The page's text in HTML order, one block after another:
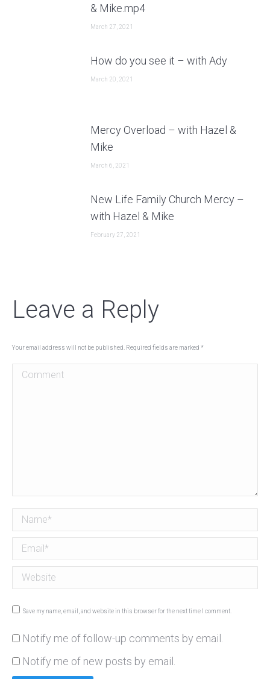
& Mike.mp4
March 27, 2021
How do you see it – with Ady
March 20, 2021
Mercy Overload – with Hazel &
Mike
March 6, 2021
New Life Family Church Mercy –
with Hazel & Mike
February 27, 2021
Leave a Reply
Your email address will not be published. Required fields are marked *
Comment
Name *
Email *
Website
Save my name, email, and website in this browser for the next time I comment.
Notify me of follow-up comments by email.
Notify me of new posts by email.